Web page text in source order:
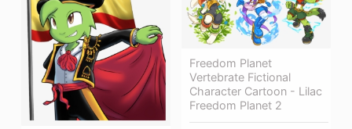
Freedom Planet
Vertebrate Fictional
Character Cartoon - Lilac
Freedom Planet 2